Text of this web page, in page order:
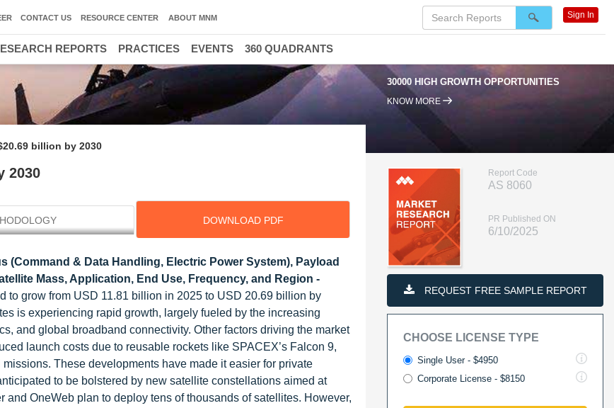
30000 HIGH GROWTH OPPORTUNITIES
KNOW MORE
billion by 2030
2030
DOWNLOAD PDF
(Command & Data Handling, Electric Power System), Payload
Mass, Application, End Use, Frequency, and Region -
to grow from USD 11.81 billion in 2025 to USD 20.69 billion by
is experiencing rapid growth, largely fueled by the increasing
and global broadband connectivity. Other factors driving the market
launch costs due to reusable rockets like SPACEX’s Falcon 9,
These developments have made it easier for private
to be bolstered by new satellite constellations aimed at
OneWeb plan to deploy tens of thousands of satellites. However,
Report Code
AS 8060
PR Published ON
6/10/2025
REQUEST FREE SAMPLE REPORT
CHOOSE LICENSE TYPE
Single User - $4950
Corporate License - $8150
CONTACT US RESOURCE CENTER ABOUT MNM Sign In
REPORTS PRACTICES EVENTS 360 QUADRANTS